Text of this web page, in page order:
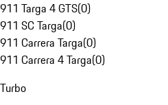
911 Targa 4 GTS(0)
911 SC Targa(0)
911 Carrera Targa(0)
911 Carrera 4 Targa(0)
Turbo